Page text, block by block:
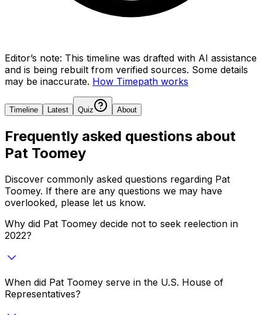
Editor’s note: This timeline was drafted with AI assistance
and is being rebuilt from verified sources. Some details
may be inaccurate. How Timepath works
Timeline Latest Quiz About
Frequently asked questions about
Pat Toomey
Discover commonly asked questions regarding Pat
Toomey. If there are any questions we may have
overlooked, please let us know.
Why did Pat Toomey decide not to seek reelection in
2022?
When did Pat Toomey serve in the U.S. House of
Representatives?